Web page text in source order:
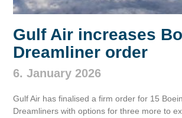
Gulf Air increases
Dreamliner order
6. January 2026
Gulf Air has finalised a firm order for 15
Dreamliners with options for three more to